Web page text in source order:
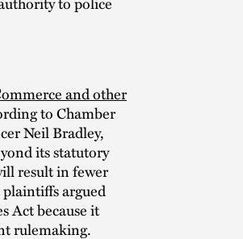
and other
to Chamber
Neil Bradley,
its statutory
result in fewer
argued
Act because it
rulemaking.